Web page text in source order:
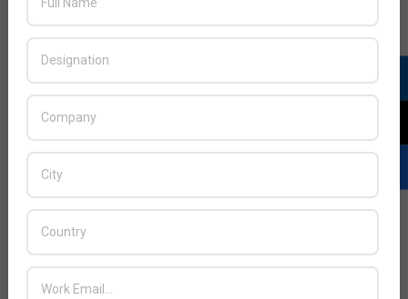
LATEST POSTS